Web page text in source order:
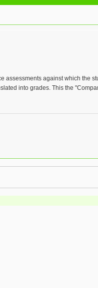
assessments against which the
into grades. This the